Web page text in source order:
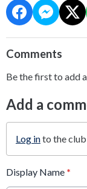
Comments
Be the first to add
Add a
Log into the
Display Name *